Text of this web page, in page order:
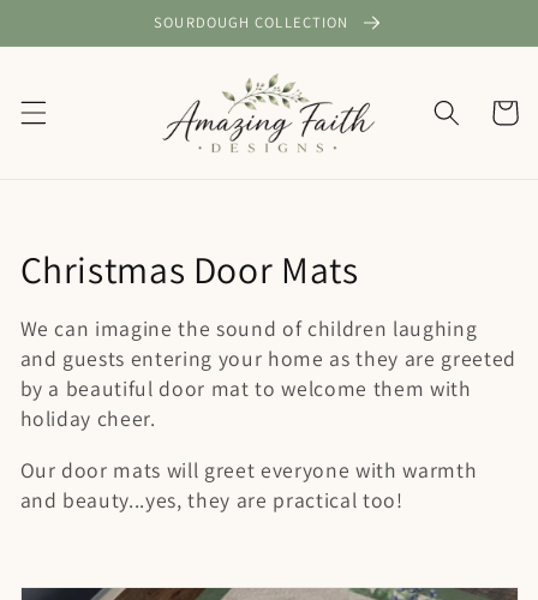
content
SOURDOUGH COLLECTION
Cart
C
o
l
l
e
c
Christmas Door Mats
We can imagine the sound of children laughing
and guests entering your home as they are greeted
by a beautiful door mat to welcome them with
holiday cheer.
Our door mats will greet everyone with warmth
and beauty...yes, they are practical too!